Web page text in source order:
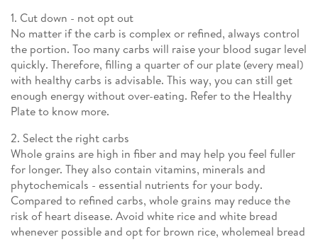
1. Cut down - not opt out
No matter if the carb is complex or refined, always control
the portion. Too many carbs will raise your blood sugar level
quickly. Therefore, filling a quarter of our plate (every meal)
with healthy carbs is advisable. This way, you can still get
enough energy without over-eating. Refer to the Healthy
Plate to know more.
2. Select the right carbs
Whole grains are high in fiber and may help you feel fuller
for longer. They also contain vitamins, minerals and
phytochemicals - essential nutrients for your body.
Compared to refined carbs, whole grains may reduce the
risk of heart disease. Avoid white rice and white bread
whenever possible and opt for brown rice, wholemeal bread